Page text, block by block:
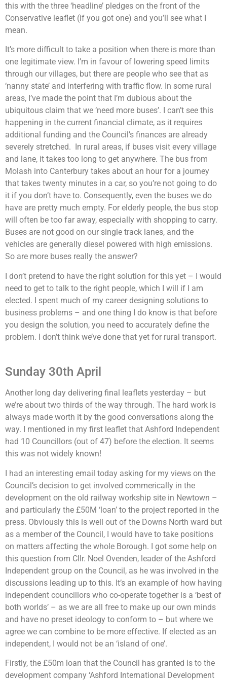
this with the three ‘headline’ pledges on the front of the
Conservative leaflet (if you got one) and you’ll see what I
mean.
It’s more difficult to take a position when there is more than
one legitimate view. I’m in favour of lowering speed limits
through our villages, but there are people who see that as
‘nanny state’ and interfering with traffic flow. In some rural
areas, I’ve made the point that I’m dubious about the
ubiquitous claim that we ‘need more buses’. I can’t see this
happening in the current financial climate, as it requires
additional funding and the Council’s finances are already
severely stretched. In rural areas, if buses visit every village
and lane, it takes too long to get anywhere. The bus from
Molash into Canterbury takes about an hour for a journey
that takes twenty minutes in a car, so you’re not going to do
it if you don’t have to. Consequently, even the buses we do
have are pretty much empty. For elderly people, the bus stop
will often be too far away, especially with shopping to carry.
Buses are not good on our single track lanes, and the
vehicles are generally diesel powered with high emissions.
So are more buses really the answer?
I don’t pretend to have the right solution for this yet – I would
need to get to talk to the right people, which I will if I am
elected. I spent much of my career designing solutions to
business problems – and one thing I do know is that before
you design the solution, you need to accurately define the
problem. I don’t think we’ve done that yet for rural transport.
Sunday 30th April
Another long day delivering final leaflets yesterday – but
we’re about two thirds of the way through. The hard work is
always made worth it by the good conversations along the
way. I mentioned in my first leaflet that Ashford Independent
had 10 Councillors (out of 47) before the election. It seems
this was not widely known!
I had an interesting email today asking for my views on the
Council’s decision to get involved commerically in the
development on the old railway workship site in Newtown –
and particularly the £50M ‘loan’ to the project reported in the
press. Obviously this is well out of the Downs North ward but
as a member of the Council, I would have to take positions
on matters affecting the whole Borough. I got some help on
this question from Cllr. Noel Ovenden, leader of the Ashford
Independent group on the Council, as he was involved in the
discussions leading up to this. It’s an example of how having
independent councillors who co-operate together is a ‘best of
both worlds’ – as we are all free to make up our own minds
and have no preset ideology to conform to – but where we
agree we can combine to be more effective. If elected as an
independent, I would not be an ‘island of one’.
Firstly, the £50m loan that the Council has granted is to the
development company ‘Ashford International Development